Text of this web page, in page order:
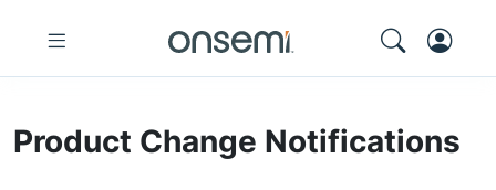
Product Change Notifications